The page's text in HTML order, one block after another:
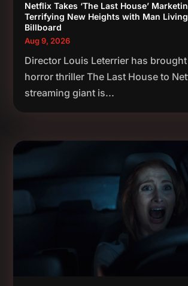
Netflix Takes ‘The Last House’
Terrifying New Heights with Man
Billboard
Aug 9, 2026
Director Louis Leterrier has
horror thriller The Last House to
streaming giant is...